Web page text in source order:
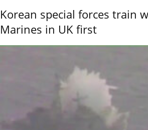
Korean special forces train
Marines in UK first